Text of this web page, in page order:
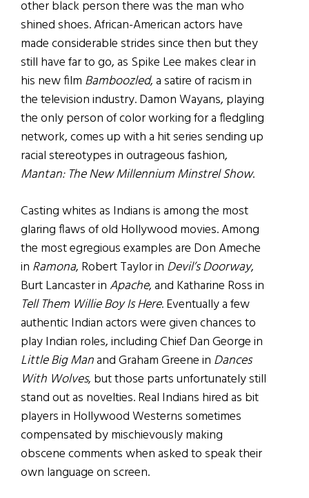
other black person there was the man who
shined shoes. African-American actors have
made considerable strides since then but they
still have far to go, as Spike Lee makes clear in
his new film Bamboozled, a satire of racism in
the television industry. Damon Wayans, playing
the only person of color working for a fledgling
network, comes up with a hit series sending up
racial stereotypes in outrageous fashion,
Mantan: The New Millennium Minstrel Show.
Casting whites as Indians is among the most
glaring flaws of old Hollywood movies. Among
the most egregious examples are Don Ameche
in Ramona, Robert Taylor in Devil’s Doorway,
Burt Lancaster in Apache, and Katharine Ross in
Tell Them Willie Boy Is Here. Eventually a few
authentic Indian actors were given chances to
play Indian roles, including Chief Dan George in
Little Big Manand Graham Greene in Dances
With Wolves, but those parts unfortunately still
stand out as novelties. Real Indians hired as bit
players in Hollywood Westerns sometimes
compensated by mischievously making
obscene comments when asked to speak their
own language on screen.